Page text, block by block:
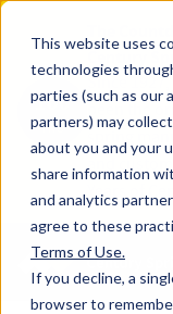
This website uses
technologies
parties (such as our
partners) may
about you and your
share information
and analytics
agree to these
Terms of Use.
If you decline, a
browser to
100
YRS
Since
been the
spring
and custom
Years of
Skip to main
Century Spring